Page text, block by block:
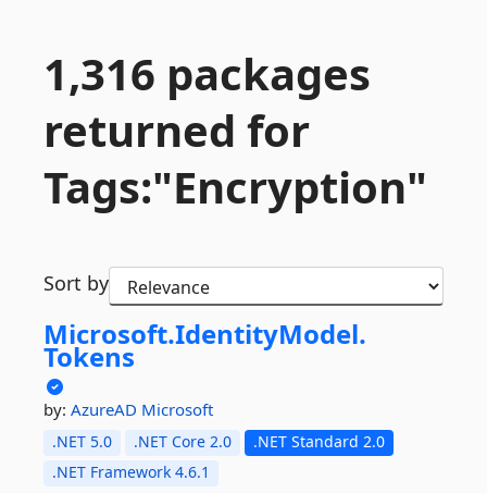
1,316 packages
returned for
Tags:"Encryption"
Sort by
Microsoft.IdentityModel.
Tokens
by: AzureAD Microsoft
.NET 5.0 .NET Core 2.0
.NET Standard 2.0
.NET Framework 4.6.1